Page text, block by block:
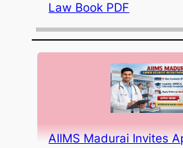
Law Book PDF
AIIMS Madurai Invites